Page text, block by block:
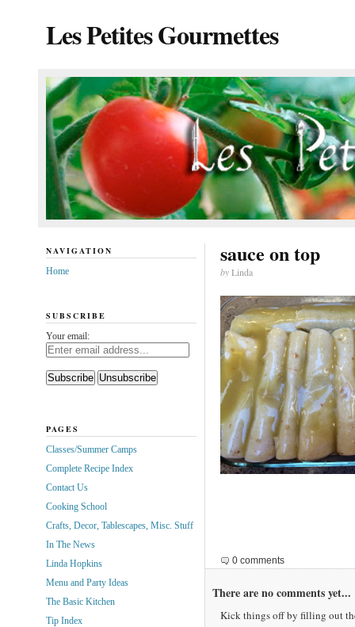
Les Petites Gourmettes
sauce on top
byLinda
0 comments
There are no comments yet...
Kick things off by filling out
NAVIGATION
Home
SUBSCRIBE
Your email:
PAGES
Classes/Summer Camps
Complete Recipe Index
Contact Us
Cooking School
Crafts, Decor, Tablescapes, Misc. Stuff
In The News
Linda Hopkins
Menu and Party Ideas
The Basic Kitchen
Tip Index